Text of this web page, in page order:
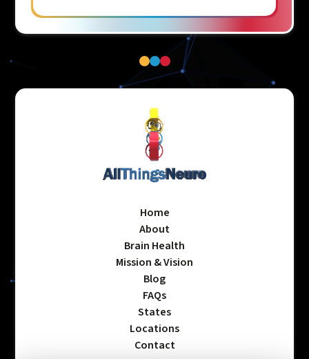
Home
About
Brain Health
Mission & Vision
Blog
FAQs
States
Locations
Contact